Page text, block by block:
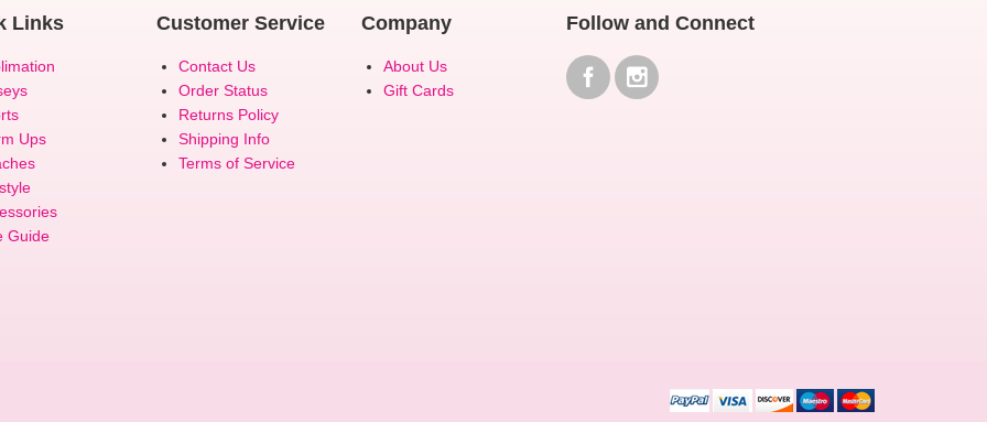
Links
Ups
Guide
Customer Service
Contact Us
Order Status
Returns Policy
Shipping Info
Terms of Service
Company
About Us
Gift Cards
Follow and Connect